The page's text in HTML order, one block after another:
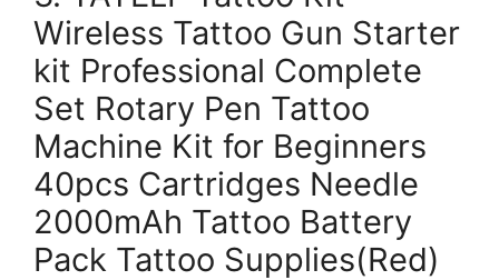
Wireless Tattoo Gun Starter
kit Professional Complete
Set Rotary Pen Tattoo
Machine Kit for Beginners
40pcs Cartridges Needle
2000mAh Tattoo Battery
Pack Tattoo Supplies(Red)